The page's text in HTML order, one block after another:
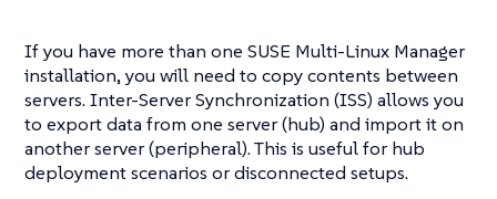
If you have more than one SUSE Multi-Linux Manager
installation, you will need to copy contents between
servers. Inter-Server Synchronization (ISS) allows you
to export data from one server (hub) and import it on
another server (peripheral). This is useful for hub
deployment scenarios or disconnected setups.